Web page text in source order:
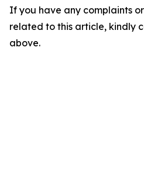
If you have any complaints
related to this article, kindly
above.